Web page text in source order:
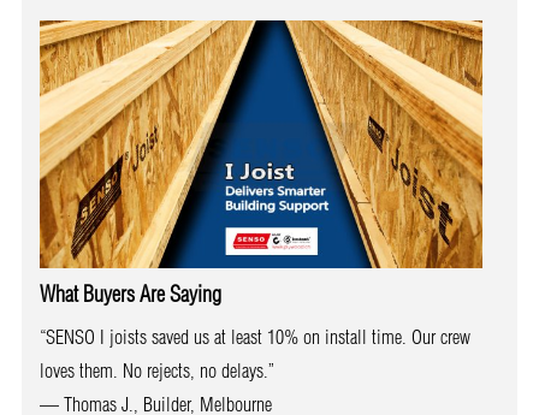
What Buyers Are Saying
“SENSO I joists saved us at least 10% on install time. Our crew
loves them. No rejects, no delays.”
— Thomas J., Builder, Melbourne